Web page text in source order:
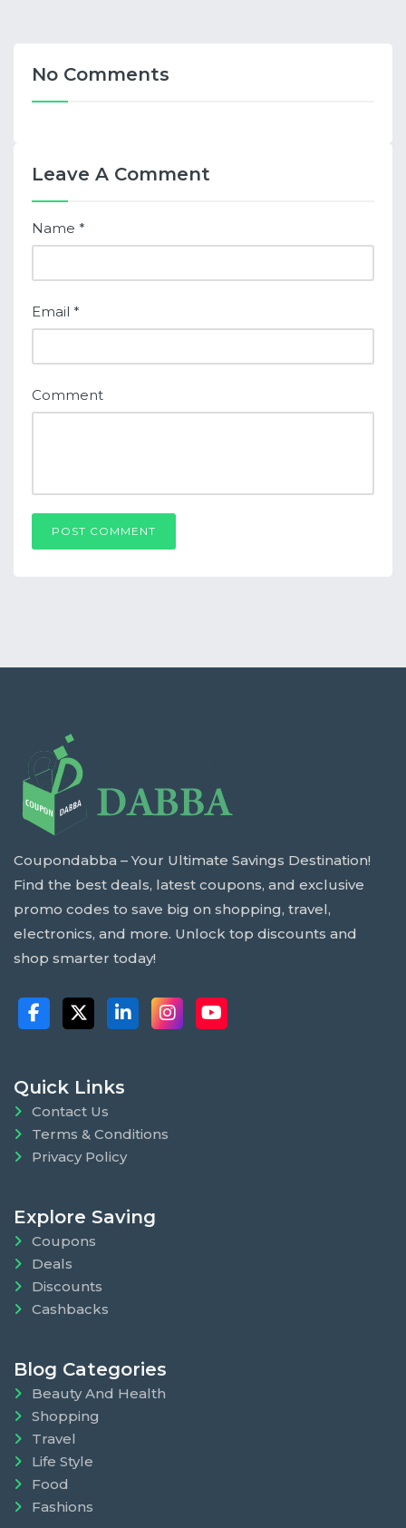
No Comments
Leave A Comment
Name *
Email *
Comment
POST COMMENT
Coupondabba – Your Ultimate Savings Destination!
Find the best deals, latest coupons, and exclusive
promo codes to save big on shopping, travel,
electronics, and more. Unlock top discounts and
shop smarter today!
Quick Links
Contact Us
Terms & Conditions
Privacy Policy
Explore Saving
Coupons
Deals
Discounts
Cashbacks
Blog Categories
Beauty And Health
Shopping
Travel
Life Style
Food
Fashions